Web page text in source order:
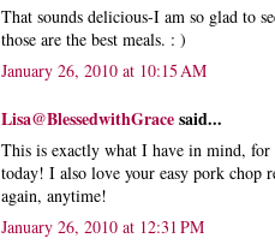
That sounds delicious-I am so glad to
those are the best meals. : )
January 26, 2010 at 10:15 AM
Lisa@BlessedwithGracesaid...
This is exactly what I have in mind,
today! I also love your easy pork
again, anytime!
January 26, 2010 at 12:31 PM